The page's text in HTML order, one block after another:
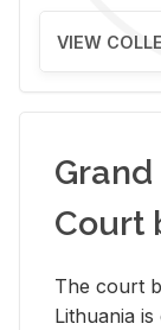
VIEW
Court
The court
Lithua­nia